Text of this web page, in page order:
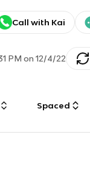
Call with Kai
PM on 12/4/22
Spaced